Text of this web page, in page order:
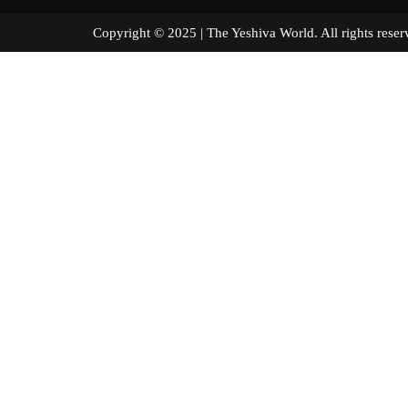
Copyright © 2025 | The Yeshiva World. All